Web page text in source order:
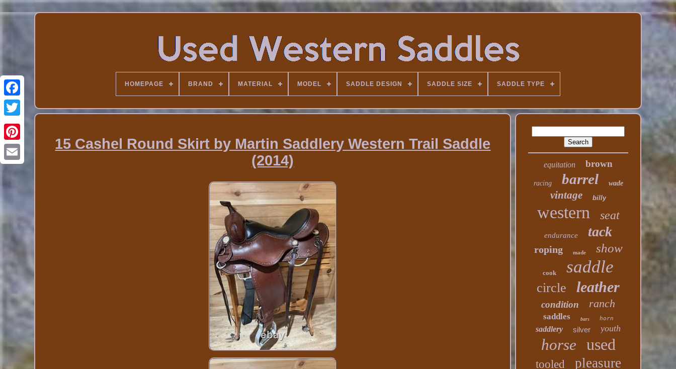
HOMEPAGE BRAND MATERIAL MODEL SADDLE DESIGN SADDLE SIZE SADDLE TYPE
15 Cashel Round Skirt by Martin Saddlery Western Trail Saddle
(2014)
equitation brown
racing barrel wade
vintage billy
western seat
endurance tack
roping made show
cook saddle
circle leather
condition ranch
saddles bars horn
saddlery silver youth
horse used
tooled pleasure